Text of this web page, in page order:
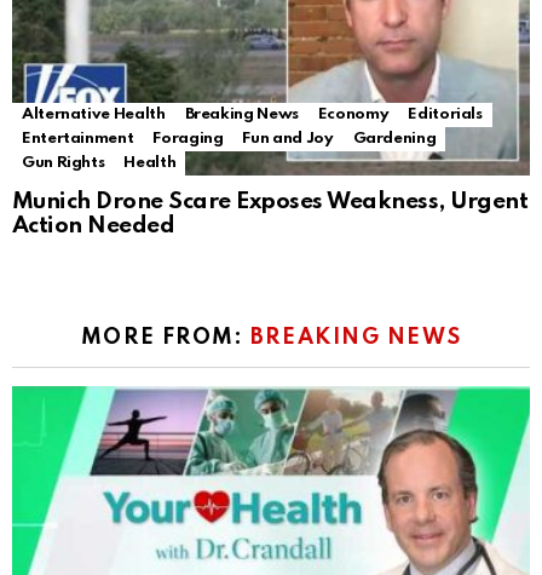
Alternative Health Breaking News Economy
Editorials
Entertainment
Foraging Fun and Joy
Gardening
Gun Rights
Health
Munich Drone Scare Exposes Weakness, Urgent
Action Needed
MORE FROM: BREAKING NEWS